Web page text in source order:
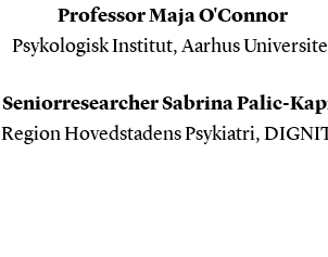
Professor Maja O'Connor
Psykologisk Institut, Aarhus
Seniorresearcher Sabrina Palic-
Region Hovedstadens Psykiatri,